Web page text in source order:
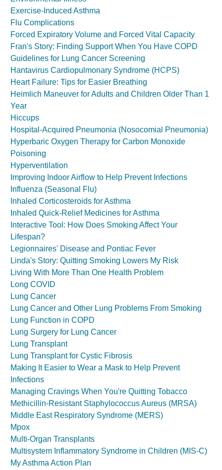
Exercise-Induced Asthma
Flu Complications
Forced Expiratory Volume and Forced Vital Capacity
Fran's Story: Finding Support When You Have COPD
Guidelines for Lung Cancer Screening
Hantavirus Cardiopulmonary Syndrome (HCPS)
Heart Failure: Tips for Easier Breathing
Heimlich Maneuver for Adults and Children Older Than 1
Year
Hiccups
Hospital-Acquired Pneumonia (Nosocomial Pneumonia)
Hyperbaric Oxygen Therapy for Carbon Monoxide
Poisoning
Hyperventilation
Improving Indoor Airflow to Help Prevent Infections
Influenza (Seasonal Flu)
Inhaled Corticosteroids for Asthma
Inhaled Quick-Relief Medicines for Asthma
Interactive Tool: How Does Smoking Affect Your
Lifespan?
Legionnaires' Disease and Pontiac Fever
Linda's Story: Quitting Smoking Lowers My Risk
Living With More Than One Health Problem
Long COVID
Lung Cancer
Lung Cancer and Other Lung Problems From Smoking
Lung Function in COPD
Lung Surgery for Lung Cancer
Lung Transplant
Lung Transplant for Cystic Fibrosis
Making It Easier to Wear a Mask to Help Prevent
Infections
Managing Cravings When You're Quitting Tobacco
Methicillin-Resistant Staphylococcus Aureus (MRSA)
Middle East Respiratory Syndrome (MERS)
Mpox
Multi-Organ Transplants
Multisystem Inflammatory Syndrome in Children (MIS-C)
My Asthma Action Plan